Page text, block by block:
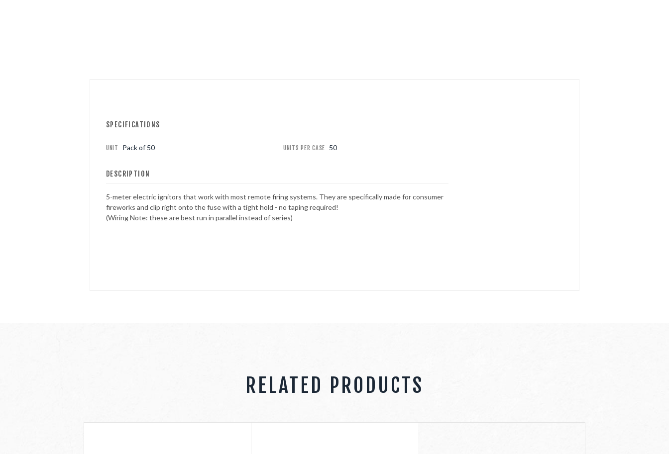
SPECIFICATIONS
UNIT Pack of 50 UNITS PER CASE 50
DESCRIPTION
5-meter electric ignitors that work with most remote firing systems. They are specifically made for consumer
fireworks and clip right onto the fuse with a tight hold - no taping required!
(Wiring Note: these are best run in parallel instead of series)
RELATED PRODUCTS